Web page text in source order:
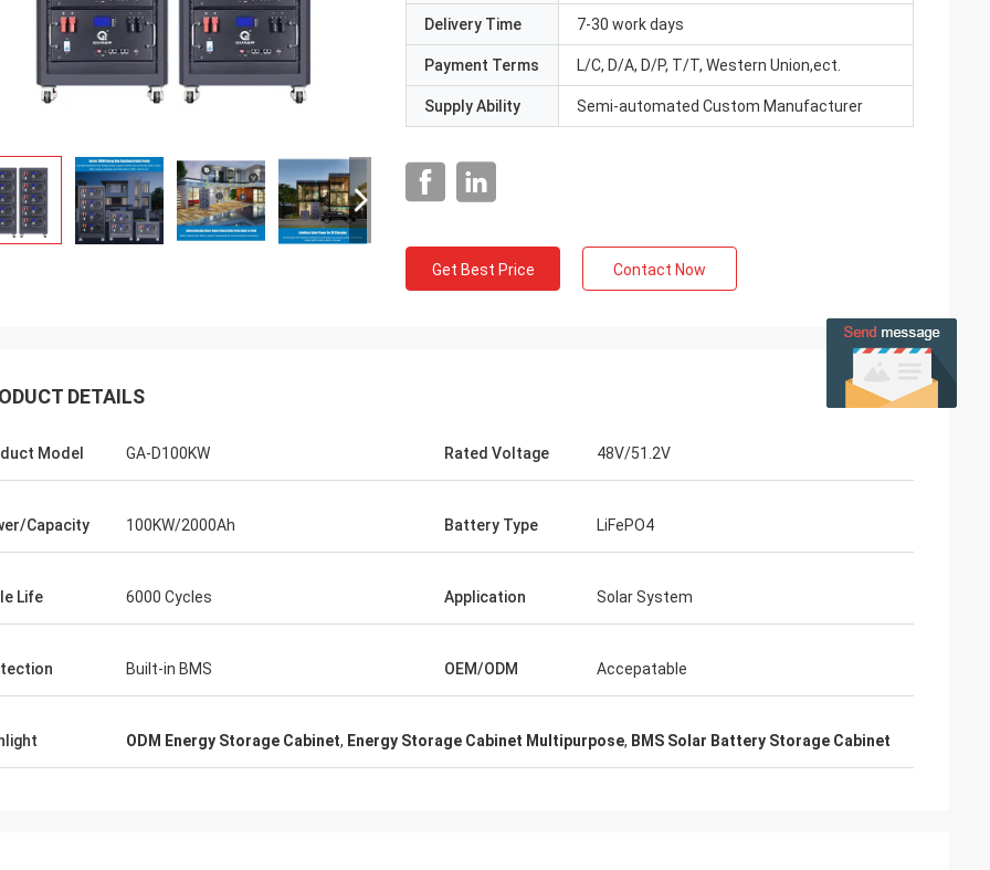
Delivery Time 7-30 work days
Payment Terms L/C, D/A, D/P, T/T, Western Union,ect.
Supply Ability Semi-automated Custom Manufacturer
Get Best Price Contact Now
DETAILS
Model GA-D100KW Rated Voltage 48V/51.2V
Capacity 100KW/2000Ah Battery Type LiFePO4
Life 6000 Cycles Application Solar System
Built-in BMS OEM/ODM Accepatable
ODM Energy Storage Cabinet, Energy Storage Cabinet Multipurpose, BMS Solar Battery Storage Cabinet